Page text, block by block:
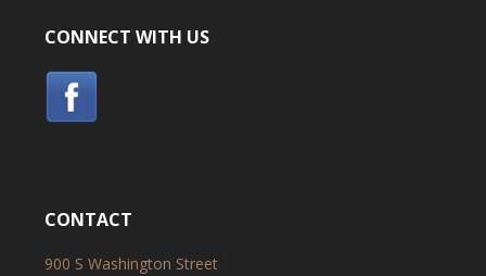
CONNECT WITH US
CONTACT
900 S Washington Street